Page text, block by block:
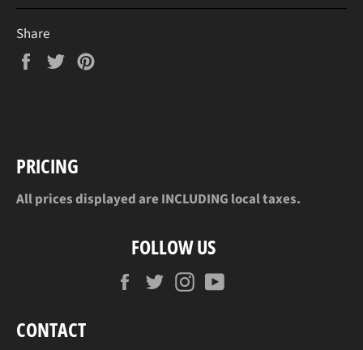
Share
Share
Tweet
PRICING
All prices displayed are INCLUDING local taxes.
FOLLOW US
FacebookTwitterInstagram
CONTACT